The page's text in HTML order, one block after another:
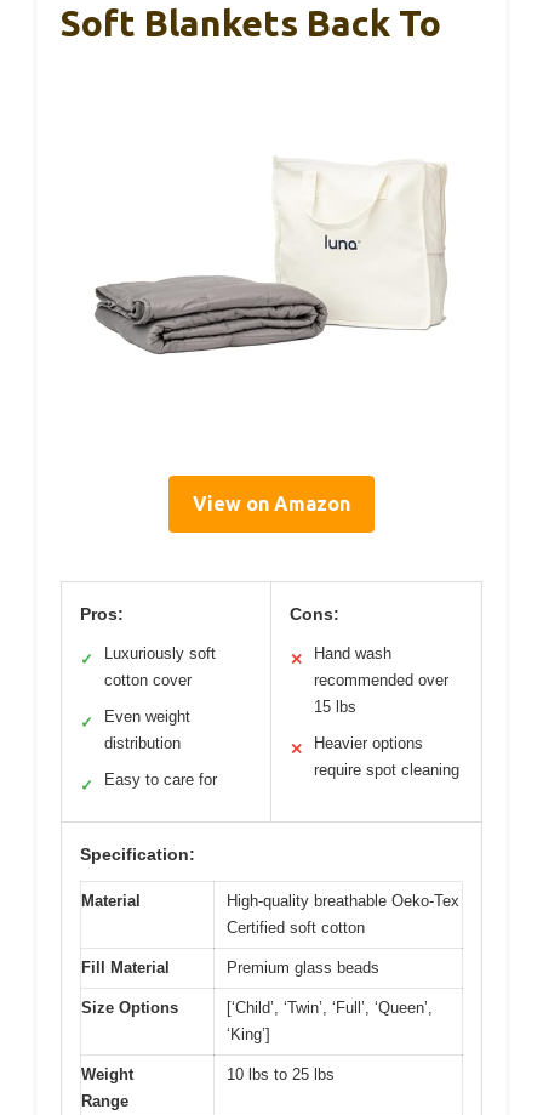
Soft Blankets Back To
View on Amazon
Pros:
✓
Luxuriously soft
cotton cover
✓
Even weight
distribution
✓ Easy to care for
Cons:
✕
Hand wash
recommended over
15 lbs
✕
Heavier options
require spot cleaning
Specification:
Material
High-quality breathable Oeko-Tex
Certified soft cotton
Fill Material Premium glass beads
Size Options
[‘Child’, ‘Twin’, ‘Full’, ‘Queen’,
‘King’]
Weight
Range
10 lbs to 25 lbs